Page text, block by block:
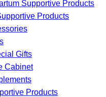
Supportive Products
Products
Gifts
Cabinet
Products